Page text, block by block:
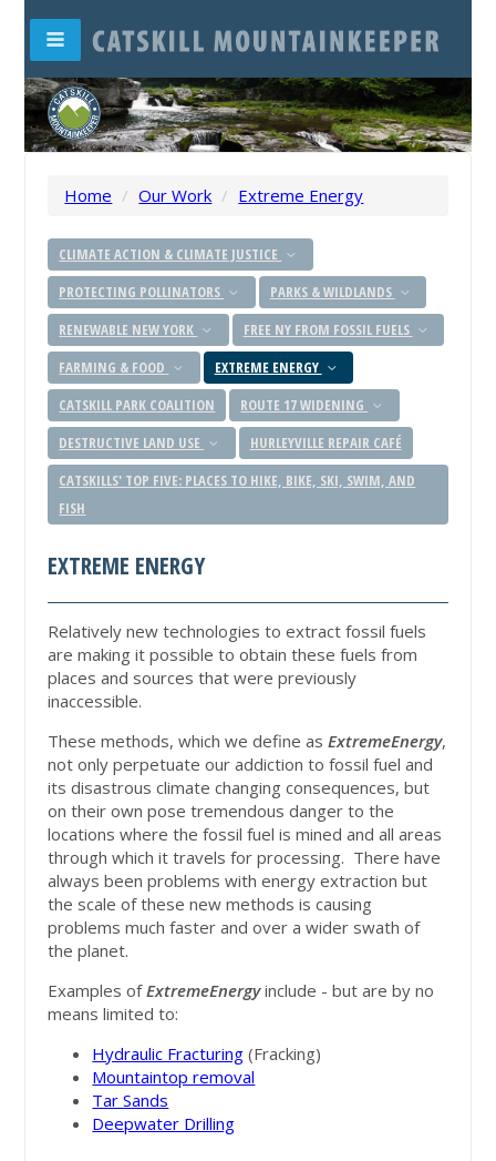
Home / Our Work / Extreme Energy
CLIMATE ACTION & CLIMATE JUSTICE
PROTECTING POLLINATORS
PARKS & WILDLANDS
RENEWABLE NEW YORK
FREE NY FROM FOSSIL FUELS
FARMING & FOOD
EXTREME ENERGY
CATSKILL PARK COALITION
ROUTE 17 WIDENING
DESTRUCTIVE LAND USE
HURLEYVILLE REPAIR CAFÉ
CATSKILLS' TOP FIVE: PLACES TO HIKE, BIKE, SKI, SWIM, AND
FISH
EXTREME ENERGY
Relatively new technologies to extract fossil fuels
are making it possible to obtain these fuels from
places and sources that were previously
inaccessible.
These methods, which we define asExtremeEnergy,
not only perpetuate our addiction to fossil fuel and
its disastrous climate changing consequences, but
on their own pose tremendous danger to the
locations where the fossil fuel is mined and all areas
through which it travels for processing. There have
always been problems with energy extraction but
the scale of these new methods is causing
problems much faster and over a wider swath of
the planet.
Examples ofExtremeEnergyinclude - but are by no
means limited to:
Hydraulic Fracturing (Fracking)
Mountaintop removal
Tar Sands
Deepwater Drilling